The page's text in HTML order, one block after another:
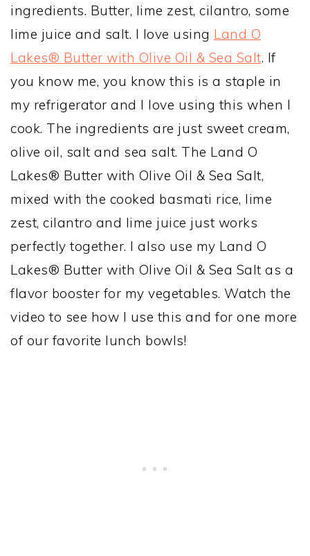
ingredients. Butter, lime zest, cilantro, some
lime juice and salt. I love using Land O
Lakes® Butter with Olive Oil & Sea Salt. If
you know me, you know this is a staple in
my refrigerator and I love using this when I
cook. The ingredients are just sweet cream,
olive oil, salt and sea salt. The Land O
Lakes® Butter with Olive Oil & Sea Salt,
mixed with the cooked basmati rice, lime
zest, cilantro and lime juice just works
perfectly together. I also use my Land O
Lakes® Butter with Olive Oil & Sea Salt as a
flavor booster for my vegetables. Watch the
video to see how I use this and for one more
of our favorite lunch bowls!